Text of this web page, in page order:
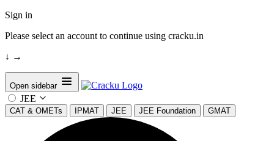
Sign in
Please select an account to continue using cracku.in
↓ →
Open sidebar
JEE
CAT & OMETs IPMAT JEE JEE Foundation GMAT